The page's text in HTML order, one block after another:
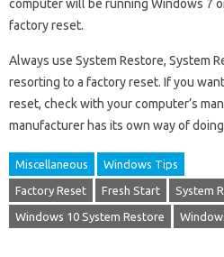
computer will be running Windows 7
factory reset.
Always use System Restore, System
resorting to a factory reset. If you
reset, check with your computer’s
manufacturer has its own way of
Miscellaneous Windows Tips
Factory Reset Fresh Start System
Windows 10 System Restore